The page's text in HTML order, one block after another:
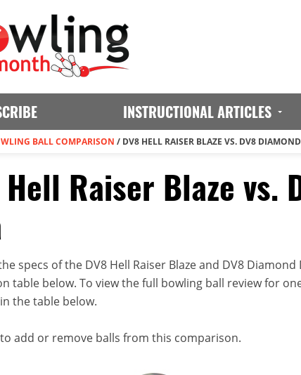
INSTRUCTIONAL ARTICLES
BALL COMPARISON / DV8 HELL RAISER BLAZE VS. DV8
Hell Raiser Blaze vs.
specs of the DV8 Hell Raiser Blaze and DV8
table below. To view the full bowling ball review for
the table below.
to add or remove balls from this comparison.